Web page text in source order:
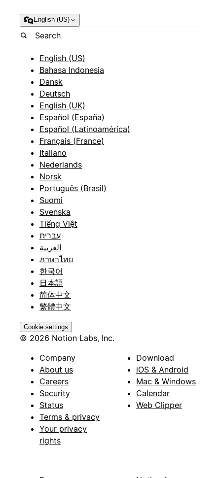
English (US)
English (US)
Bahasa Indonesia
Dansk
Deutsch
English (UK)
Español (España)
Español (Latinoamérica)
Français (France)
Italiano
Nederlands
Norsk
Português (Brasil)
Suomi
Svenska
Tiếng Việt
עברית
العربية
ภาษาไทย
한국어
日本語
简体中文
繁體中文
Cookie settings
© 2026 Notion Labs, Inc.
Company
About us
Careers
Security
Status
Terms & privacy
Your privacy
rights
Download
iOS & Android
Mac & Windows
Calendar
Web Clipper